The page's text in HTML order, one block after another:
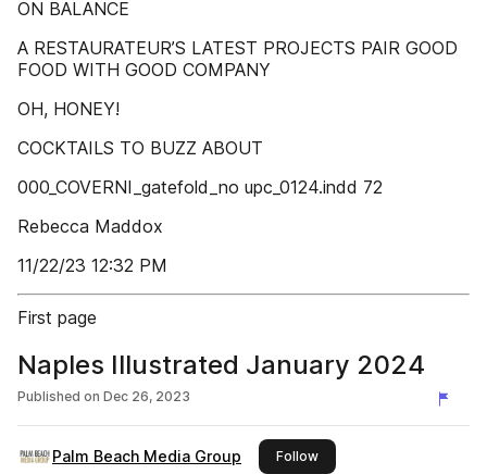
ON BALANCE
A RESTAURATEUR’S LATEST PROJECTS PAIR GOOD
FOOD WITH GOOD COMPANY
OH, HONEY!
COCKTAILS TO BUZZ ABOUT
000_COVERNI_gatefold_no upc_0124.indd 72
Rebecca Maddox
11/22/23 12:32 PM
First page
Naples Illustrated January 2024
Published on Dec 26, 2023
Palm Beach Media Group Followthis publisher